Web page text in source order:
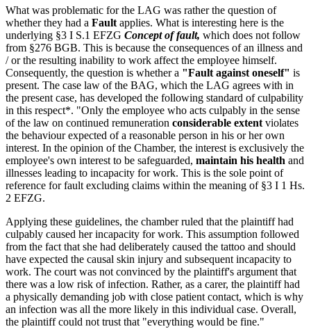
What was problematic for the LAG was rather the question of
whether they had a Fault applies. What is interesting here is the
underlying §3 I S.1 EFZG Concept of fault, which does not follow
from §276 BGB. This is because the consequences of an illness and
/ or the resulting inability to work affect the employee himself.
Consequently, the question is whether a "Fault against oneself" is
present. The case law of the BAG, which the LAG agrees with in
the present case, has developed the following standard of culpability
in this respect*. "Only the employee who acts culpably in the sense
of the law on continued remuneration considerable extent violates
the behaviour expected of a reasonable person in his or her own
interest. In the opinion of the Chamber, the interest is exclusively the
employee's own interest to be safeguarded, maintain his health and
illnesses leading to incapacity for work. This is the sole point of
reference for fault excluding claims within the meaning of §3 I 1 Hs.
2 EFZG.
Applying these guidelines, the chamber ruled that the plaintiff had
culpably caused her incapacity for work. This assumption followed
from the fact that she had deliberately caused the tattoo and should
have expected the causal skin injury and subsequent incapacity to
work. The court was not convinced by the plaintiff's argument that
there was a low risk of infection. Rather, as a carer, the plaintiff had
a physically demanding job with close patient contact, which is why
an infection was all the more likely in this individual case. Overall,
the plaintiff could not trust that "everything would be fine."